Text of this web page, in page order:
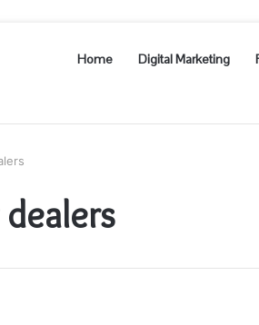
Home Digital Marketing